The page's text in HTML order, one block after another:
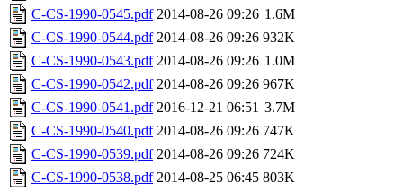
C-CS-1990-0545.pdf 2014-08-26 09:26 1.6M
C-CS-1990-0544.pdf 2014-08-26 09:26 932K
C-CS-1990-0543.pdf 2014-08-26 09:26 1.0M
C-CS-1990-0542.pdf 2014-08-26 09:26 967K
C-CS-1990-0541.pdf 2016-12-21 06:51 3.7M
C-CS-1990-0540.pdf 2014-08-26 09:26 747K
C-CS-1990-0539.pdf 2014-08-26 09:26 724K
C-CS-1990-0538.pdf 2014-08-25 06:45 803K